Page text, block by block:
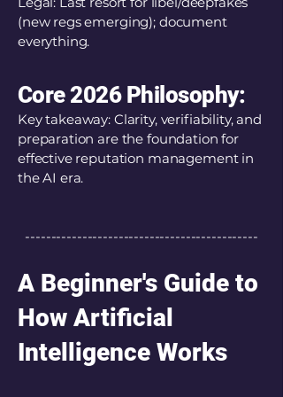
(new regs emerging); document
everything.
Core 2026 Philosophy:
Key takeaway: Clarity, verifiability, and
preparation are the foundation for
effective reputation management in
the AI era.
---------------------------------------------
A Beginner's Guide to
How Artificial
Intelligence Works